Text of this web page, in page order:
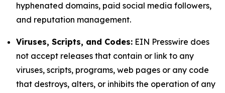
hyphenated domains, paid social media followers,
and reputation management.
Viruses, Scripts, and Codes: EIN Presswire does
not accept releases that contain or link to any
viruses, scripts, programs, web pages or any code
that destroys, alters, or inhibits the operation of any